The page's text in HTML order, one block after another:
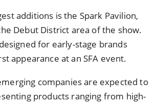
additions is the Spark Pavilion,
Debut District area of the show.
for early-stage brands
appearance at an SFA event.
companies are expected to
products ranging from high-